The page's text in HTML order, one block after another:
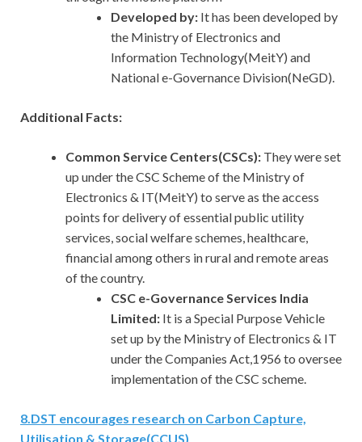
Developed by: It has been developed by
the Ministry of Electronics and
Information Technology(MeitY) and
National e-Governance Division(NeGD).
Additional Facts:
Common Service Centers(CSCs): They were set
up under the CSC Scheme of the Ministry of
Electronics & IT(MeitY) to serve as the access
points for delivery of essential public utility
services, social welfare schemes, healthcare,
financial among others in rural and remote areas
of the country.
CSC e-Governance Services India
Limited: It is a Special Purpose Vehicle
set up by the Ministry of Electronics & IT
under the Companies Act,1956 to oversee
implementation of the CSC scheme.
8.DST encourages research on Carbon Capture,
Utilisation & Storage(CCUS)